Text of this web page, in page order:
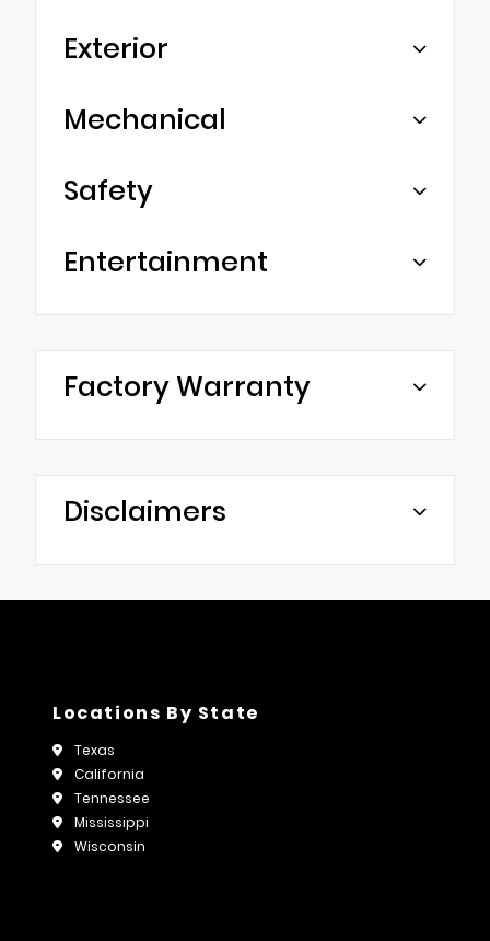
Exterior
Mechanical
Safety
Entertainment
Factory Warranty
Disclaimers
Locations By State
Texas
California
Tennessee
Mississippi
Wisconsin